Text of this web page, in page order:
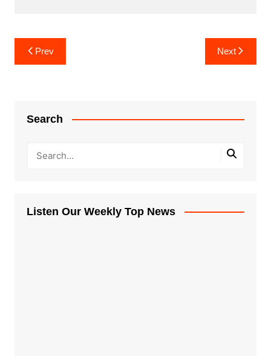
Post
navigation
Prev Next
Search
Listen Our Weekly Top News